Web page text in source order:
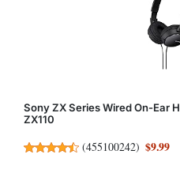
Sony ZX Series Wired On-Ear
ZX110
(455100242) $9.99